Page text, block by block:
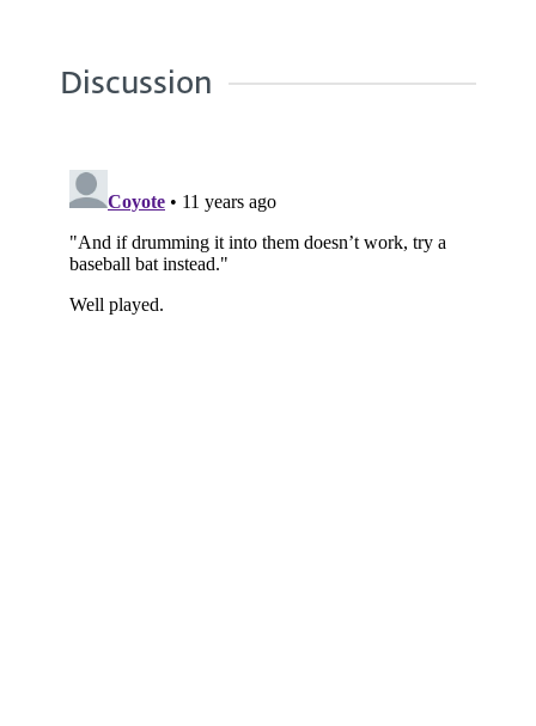
Discussion